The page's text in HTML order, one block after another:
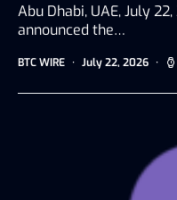
Abu Dhabi, UAE, July
announced the…
BTC WIRE July 22, 2026